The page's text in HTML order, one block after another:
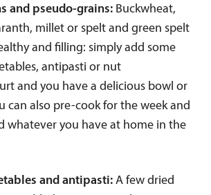
and pseudo-grains: Buckwheat,
millet or spelt and green spelt
and filling: simply add some
antipasti or nut
and you have a delicious bowl or
can also pre-cook for the week and
whatever you have at home in the
and antipasti: A few dried